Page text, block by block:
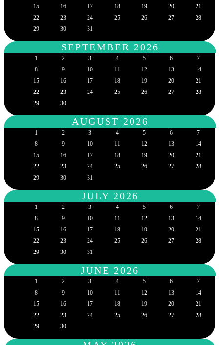
15
16 17 18 19 20
21
22
23 24 25 26 27
28
29
30 31
SEPTEMBER 2026
1 2 3 4 5 6
7
8
9 10 11 12 13
14
15
16 17 18 19 20
21
22
23 24 25 26 27
28
29
30
AUGUST 2026
1 2 3 4 5 6
7
8
9 10 11 12 13
14
15
16 17 18 19 20
21
22
23 24 25 26 27
28
29
30 31
JULY 2026
1 2 3 4 5 6
7
8
9 10 11 12 13
14
15
16 17 18 19 20
21
22
23 24 25 26 27
28
29
30 31
JUNE 2026
1 2 3 4 5 6
7
8
9 10 11 12 13
14
15
16 17 18 19 20
21
22
23 24 25 26 27
28
29
30